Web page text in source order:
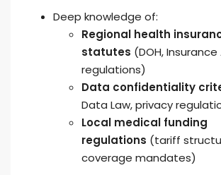
Deep knowledge of:
Regional health
statutes (DOH,
regulations)
Data confidentiality
Data Law, privacy
Local medical funding
regulations (tariff
coverage mandates)